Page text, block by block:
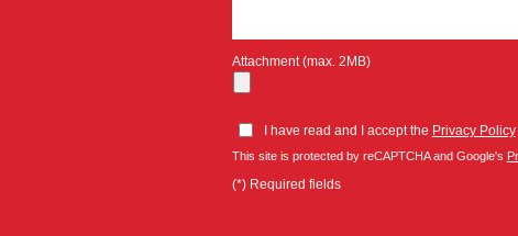
Attachment (max. 2MB)
I have read and I accept the Privacy Policy
This site is protected by reCAPTCHA and Google's
(*) Required fields